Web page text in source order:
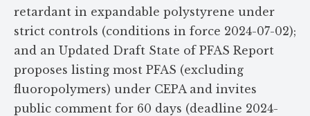
retardant in expandable polystyrene under
strict controls (conditions in force 2024-07-02);
and an Updated Draft State of PFAS Report
proposes listing most PFAS (excluding
fluoropolymers) under CEPA and invites
public comment for 60 days (deadline 2024-